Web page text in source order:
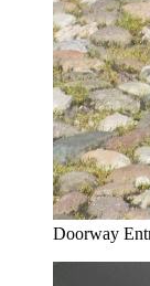
Doorway